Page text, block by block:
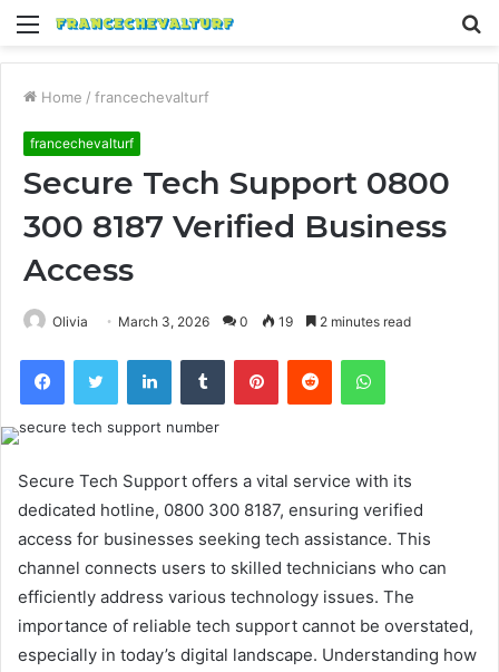
Menu
Home / francechevalturf
francechevalturf
Secure Tech Support 0800
300 8187 Verified Business
Access
Olivia March 3, 2026 0 19 2 minutes read
FacebookTwitter LinkedInTumblr PinterestReddit WhatsApp
Secure Tech Support offers a vital service with its
dedicated hotline, 0800 300 8187, ensuring verified
access for businesses seeking tech assistance. This
channel connects users to skilled technicians who can
efficiently address various technology issues. The
importance of reliable tech support cannot be overstated,
especially in today’s digital landscape. Understanding how